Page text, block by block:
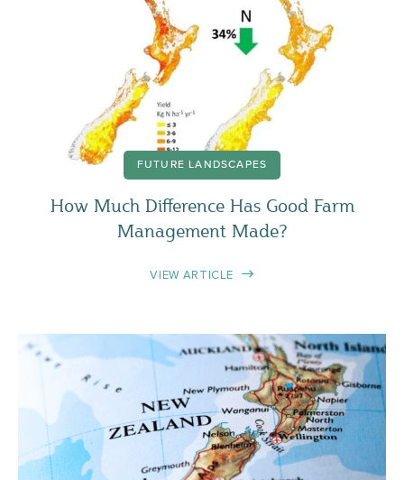
FUTURE LANDSCAPES
How Much Difference Has Good Farm
Management Made?
VIEW ARTICLE